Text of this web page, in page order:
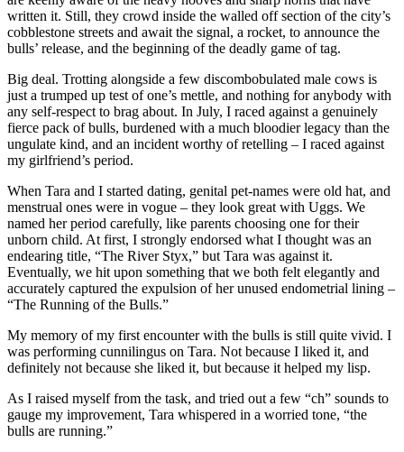
written it. Still, they crowd inside the walled off section of the city’s
cobblestone streets and await the signal, a rocket, to announce the
bulls’ release, and the beginning of the deadly game of tag.
Big deal. Trotting alongside a few discombobulated male cows is
just a trumped up test of one’s mettle, and nothing for anybody with
any self-respect to brag about. In July, I raced against a genuinely
fierce pack of bulls, burdened with a much bloodier legacy than the
ungulate kind, and an incident worthy of retelling – I raced against
my girlfriend’s period.
When Tara and I started dating, genital pet-names were old hat, and
menstrual ones were in vogue – they look great with Uggs. We
named her period carefully, like parents choosing one for their
unborn child. At first, I strongly endorsed what I thought was an
endearing title, “The River Styx,” but Tara was against it.
Eventually, we hit upon something that we both felt elegantly and
accurately captured the expulsion of her unused endometrial lining –
“The Running of the Bulls.”
My memory of my first encounter with the bulls is still quite vivid. I
was performing cunnilingus on Tara. Not because I liked it, and
definitely not because she liked it, but because it helped my lisp.
As I raised myself from the task, and tried out a few “ch” sounds to
gauge my improvement, Tara whispered in a worried tone, “the
bulls are running.”